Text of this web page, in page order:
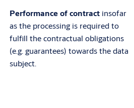
Performance of contract insofar
as the processing is required to
fulfill the contractual obligations
(e.g. guarantees) towards the data
subject.